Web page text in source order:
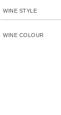
WINE STYLE
WINE COLOUR